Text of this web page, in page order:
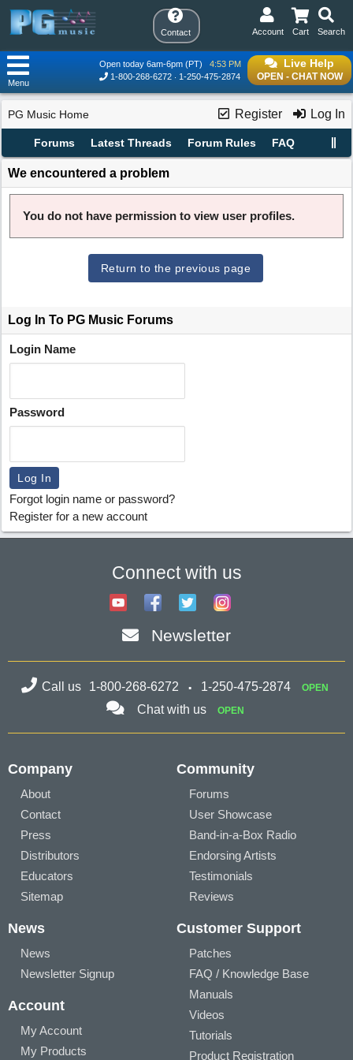
Contact Search
Cart
Account
Live Help
OPEN - CHAT NOW
Open today 6am-6pm (PT)
4:53 PM
1-800-268-6272
1-250-475-2874
Menu
Register Log In
PG Music Home
Forums Latest Threads Forum Rules FAQ
We encountered a problem
You do not have permission to view user profiles.
Return to the previous page
Log In To PG Music Forums
Login Name
Password
Forgot login name or password?
Register for a new account
Connect with us
Newsletter
Call us 1-800-268-6272 1-250-475-2874 OPEN
Chat with us OPEN
Company
About
Contact
Press
Distributors
Educators
Sitemap
Community
Forums
User Showcase
Band-in-a-Box Radio
Endorsing Artists
Testimonials
Reviews
News
News
Newsletter Signup
Account
My Account
My Products
Customer Support
Patches
FAQ / Knowledge Base
Manuals
Videos
Tutorials
Product Registration